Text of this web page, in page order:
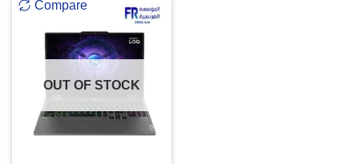
Compare
OUT OF STOCK